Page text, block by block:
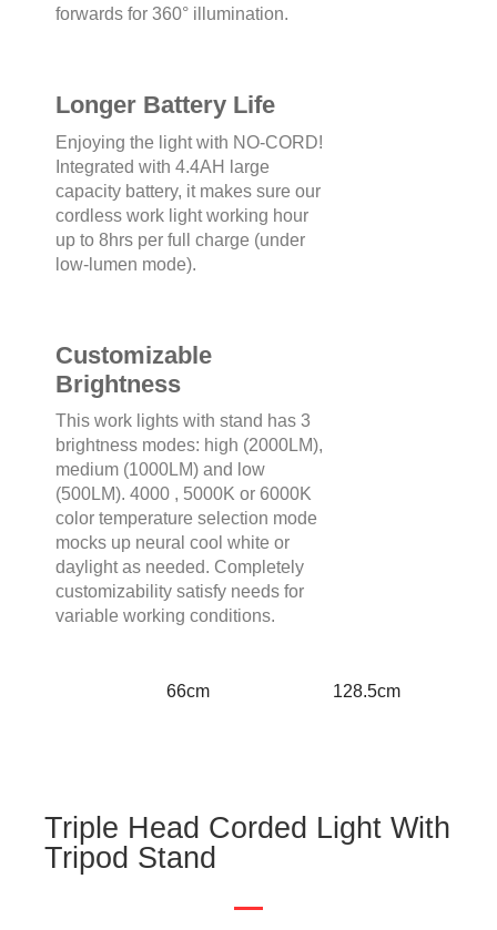
forwards for 360° illumination.
Longer Battery Life
Enjoying the light with NO-CORD!
Integrated with 4.4AH large
capacity battery, it makes sure our
cordless work light working hour
up to 8hrs per full charge (under
low-lumen mode).
Customizable
Brightness
This work lights with stand has 3
brightness modes: high (2000LM),
medium (1000LM) and low
(500LM). 4000 , 5000K or 6000K
color temperature selection mode
mocks up neural cool white or
daylight as needed. Completely
customizability satisfy needs for
variable working conditions.
66cm 128.5cm
Triple Head Corded Light With
Tripod Stand